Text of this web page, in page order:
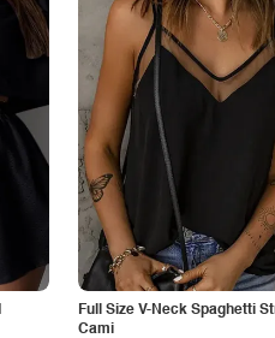
Full Size V-Neck Spaghetti
Cami